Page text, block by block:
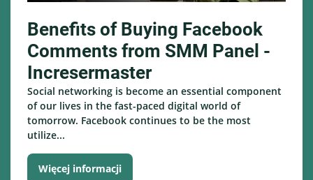
Benefits of Buying Facebook
Comments from SMM Panel -
Incresermaster
Social networking is become an essential component
of our lives in the fast-paced digital world of
tomorrow. Facebook continues to be the most
utilize...
Więcej informacji